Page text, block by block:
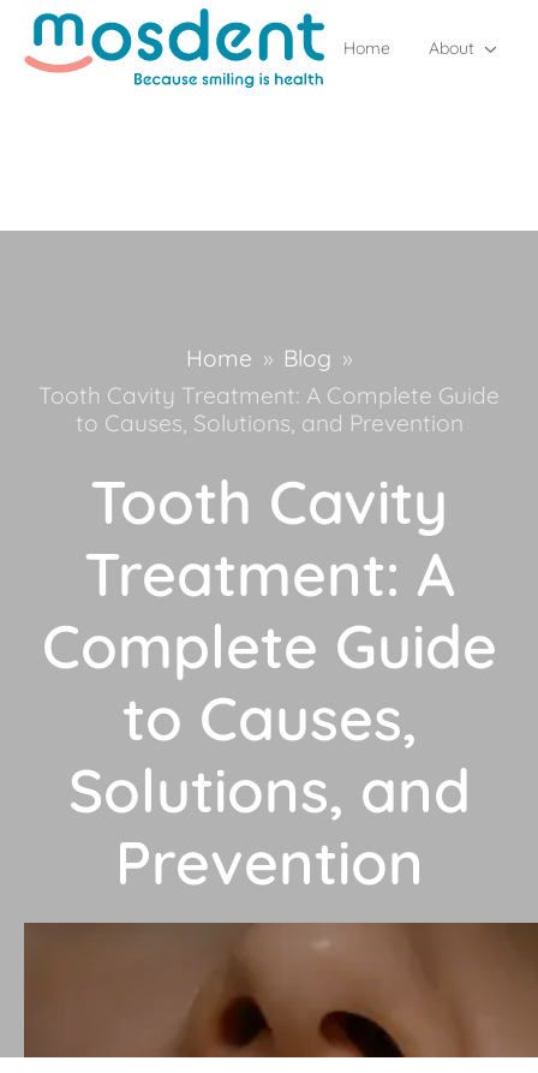
Home About
Home » Blog »
Tooth Cavity Treatment: A Complete Guide
to Causes, Solutions, and Prevention
Tooth Cavity
Treatment: A
Complete Guide
to Causes,
Solutions, and
Prevention